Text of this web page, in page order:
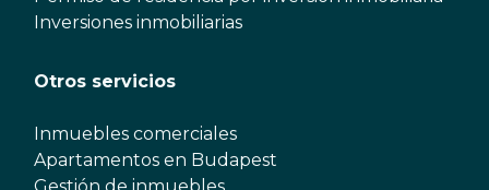
Inversiones inmobiliarias
Otros servicios
Inmuebles comerciales
Apartamentos en Budapest
Gestión de inmuebles